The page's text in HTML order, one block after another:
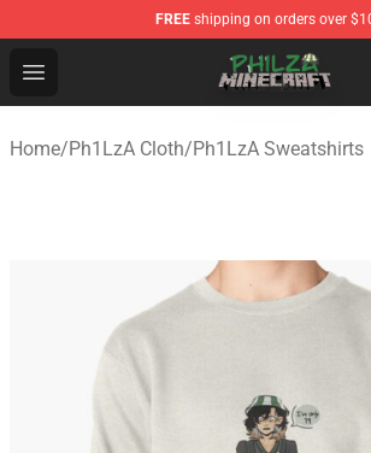
FREE shipping on orders over
Open menu
Philza Shop - Official Philza
Home/Ph1LzA Cloth/Ph1LzA Sweatshirts